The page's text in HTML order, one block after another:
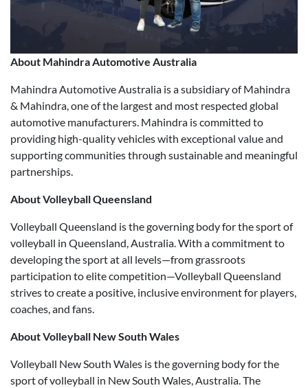
About Mahindra Automotive Australia
Mahindra Automotive Australia is a subsidiary of Mahindra
& Mahindra, one of the largest and most respected global
automotive manufacturers. Mahindra is committed to
providing high-quality vehicles with exceptional value and
supporting communities through sustainable and meaningful
partnerships.
About Volleyball Queensland
Volleyball Queensland is the governing body for the sport of
volleyball in Queensland, Australia. With a commitment to
developing the sport at all levels—from grassroots
participation to elite competition—Volleyball Queensland
strives to create a positive, inclusive environment for players,
coaches, and fans.
About Volleyball New South Wales
Volleyball New South Wales is the governing body for the
sport of volleyball in New South Wales, Australia. The